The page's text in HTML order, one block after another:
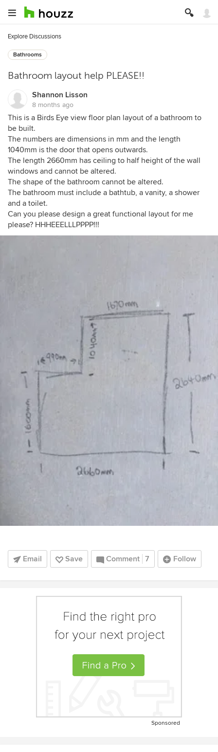
Explore Discussions
Bathrooms
Bathroom layout help PLEASE!!
Shannon Lisson
8 months ago
This is a Birds Eye view floor plan layout of a bathroom to
be built.
The numbers are dimensions in mm and the length
1040mm is the door that opens outwards.
The length 2660mm has ceiling to half height of the wall
windows and cannot be altered.
The shape of the bathroom cannot be altered.
The bathroom must include a bathtub, a vanity, a shower
and a toilet.
Can you please design a great functional layout for me
please? HHHEEELLLPPPP!!!
Email Save Comment 7 Follow
Sponsored